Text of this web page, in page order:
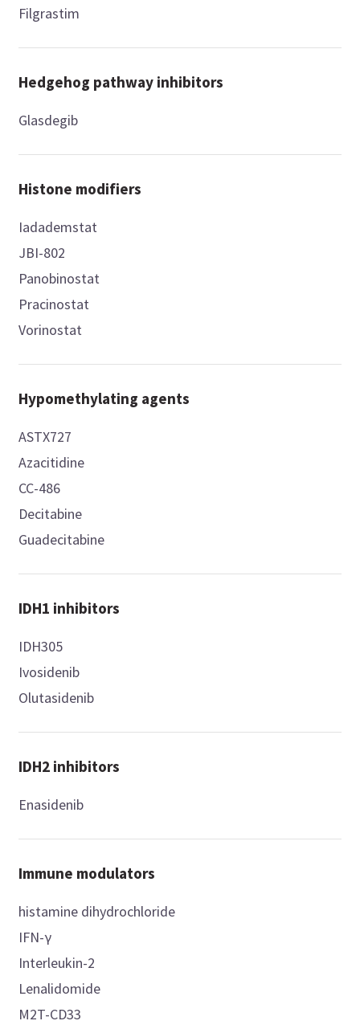
Filgrastim
Hedgehog pathway inhibitors
Glasdegib
Histone modifiers
Iadademstat
JBI-802
Panobinostat
Pracinostat
Vorinostat
Hypomethylating agents
ASTX727
Azacitidine
CC-486
Decitabine
Guadecitabine
IDH1 inhibitors
IDH305
Ivosidenib
Olutasidenib
IDH2 inhibitors
Enasidenib
Immune modulators
histamine dihydrochloride
IFN-γ
Interleukin-2
Lenalidomide
M2T-CD33